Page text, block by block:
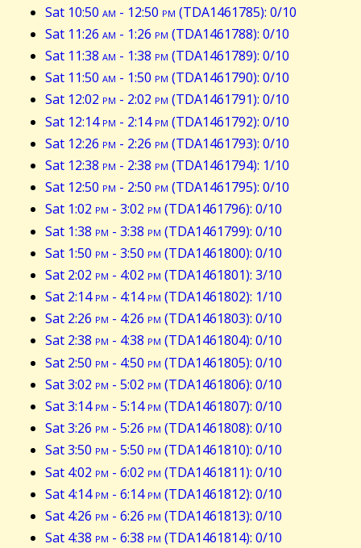
Sat 10:50 am - 12:50 pm (TDA1461785): 0/10
Sat 11:26 am - 1:26 pm (TDA1461788): 0/10
Sat 11:38 am - 1:38 pm (TDA1461789): 0/10
Sat 11:50 am - 1:50 pm (TDA1461790): 0/10
Sat 12:02 pm - 2:02 pm (TDA1461791): 0/10
Sat 12:14pm - 2:14pm (TDA1461792): 0/10
Sat 12:26 pm - 2:26 pm (TDA1461793): 0/10
Sat 12:38 pm - 2:38 pm (TDA1461794): 1/10
Sat 12:50 pm - 2:50 pm (TDA1461795): 0/10
Sat 1:02 pm - 3:02 pm (TDA1461796): 0/10
Sat 1:38 pm - 3:38 pm (TDA1461799): 0/10
Sat 1:50 pm - 3:50 pm (TDA1461800): 0/10
Sat 2:02 pm - 4:02 pm (TDA1461801): 3/10
Sat 2:14pm - 4:14pm (TDA1461802): 1/10
Sat 2:26 pm - 4:26 pm (TDA1461803): 0/10
Sat 2:38 pm - 4:38 pm (TDA1461804): 0/10
Sat 2:50 pm - 4:50 pm (TDA1461805): 0/10
Sat 3:02 pm - 5:02 pm (TDA1461806): 0/10
Sat 3:14pm - 5:14pm (TDA1461807): 0/10
Sat 3:26 pm - 5:26 pm (TDA1461808): 0/10
Sat 3:50 pm - 5:50 pm (TDA1461810): 0/10
Sat 4:02 pm - 6:02 pm (TDA1461811): 0/10
Sat 4:14pm - 6:14pm (TDA1461812): 0/10
Sat 4:26 pm - 6:26 pm (TDA1461813): 0/10
Sat 4:38 pm - 6:38 pm (TDA1461814): 0/10